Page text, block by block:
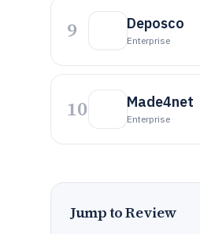
9 Deposco
Enterprise
10 Made4net
Enterprise
Jump to Review